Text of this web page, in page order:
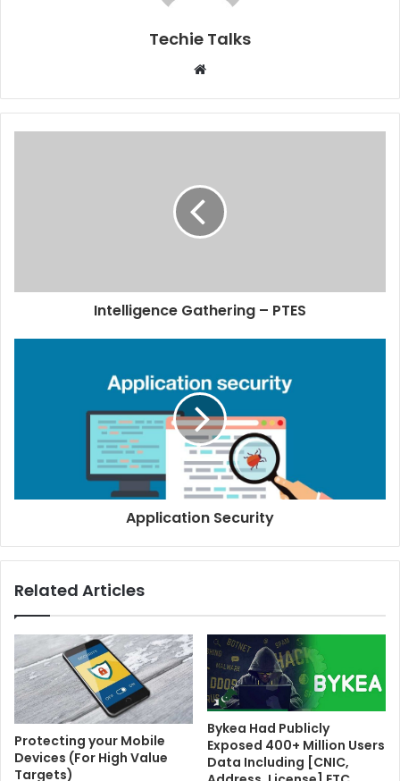
Techie Talks
b
s
e
Intelligence Gathering – PTES
Application Security
Related Articles
Protecting your Mobile
Devices (For High Value
Targets)
Bykea Had Publicly
Exposed 400+ Million Users
Data Including [CNIC,